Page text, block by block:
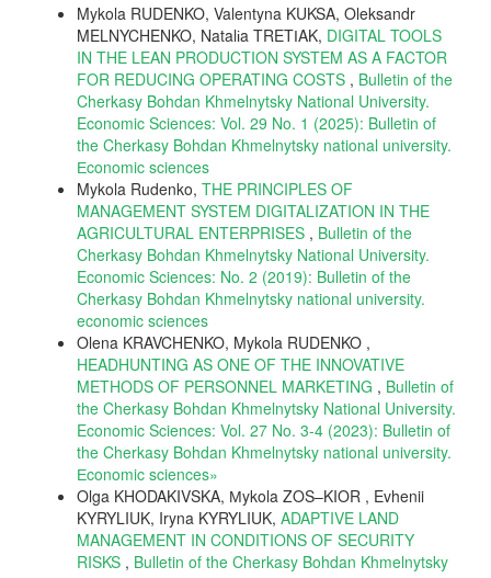
Mykola RUDENKO, Valentyna KUKSA, Oleksandr
MELNYCHENKO, Natalіa TRETІAK, DIGITAL TOOLS
IN THE LEAN PRODUCTION SYSTEM AS A FACTOR
FOR REDUCING OPERATING COSTS , Bulletin of the
Cherkasy Bohdan Khmelnytsky National University.
Economic Sciences: Vol. 29 No. 1 (2025): Bulletin of
the Cherkasy Bohdan Khmelnytsky national university.
Еconomic sciences
Mykola Rudenko, THE PRINCIPLES OF
MANAGEMENT SYSTEM DIGITALIZATION IN THE
AGRICULTURAL ENTERPRISES , Bulletin of the
Cherkasy Bohdan Khmelnytsky National University.
Economic Sciences: No. 2 (2019): Bulletin of the
Cherkasy Bohdan Khmelnytsky national university.
economic sciences
Olena KRAVCHENKO, Mykola RUDENKO ,
HEADHUNTING AS ONE OF THE INNOVATIVE
METHODS OF PERSONNEL MARKETING , Bulletin of
the Cherkasy Bohdan Khmelnytsky National University.
Economic Sciences: Vol. 27 No. 3-4 (2023): Bulletin of
the Cherkasy Bohdan Khmelnytsky national university.
Еconomic sciences»
Olga KHODAKIVSKA, Мykola ZOS–KIOR , Evhenii
KYRYLIUK, Iryna KYRYLIUK, ADAPTIVE LAND
MANAGEMENT IN CONDITIONS OF SECURITY
RISKS , Bulletin of the Cherkasy Bohdan Khmelnytsky